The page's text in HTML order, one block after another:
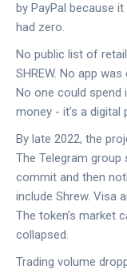
by PayPal because
had zero.
No public list of
SHREW. No app
No one could spend
money - it’s a digital
By late 2022, the
The Telegram group
commit and then
include Shrew. Visa
The token’s market
collapsed.
Trading volume